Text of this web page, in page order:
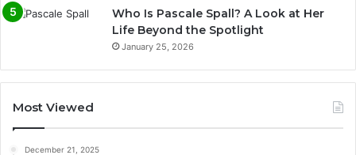
Who Is Pascale Spall? A Look at Her
Life Beyond the Spotlight
January 25, 2026
Most Viewed
December 21, 2025